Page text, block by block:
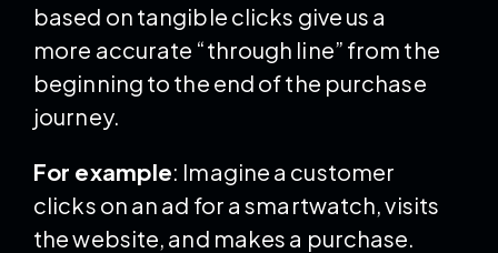
based on tangible clicks give us a
more accurate “through line” from the
beginning to the end of the purchase
journey.
For example: Imagine a customer
clicks on an ad for a smartwatch, visits
the website, and makes a purchase.